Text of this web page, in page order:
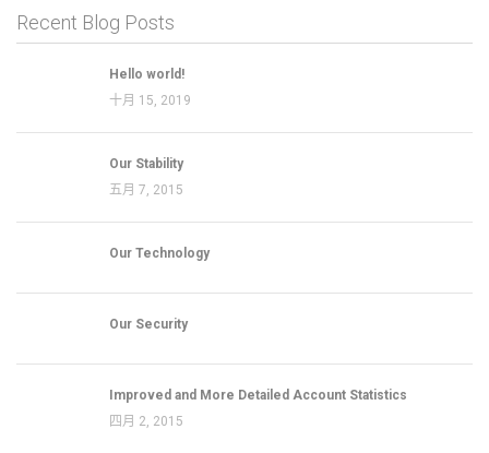
Recent Blog Posts
Hello world!
十月 15, 2019
Our Stability
五月 7, 2015
Our Technology
Our Security
Improved and More Detailed Account Statistics
四月 2, 2015